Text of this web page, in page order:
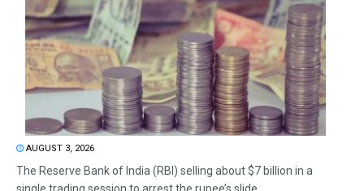
AUGUST 3, 2026
The Reserve Bank of India (RBI) selling about $7 billion in a
single trading session to arrest the rupee’s slide...